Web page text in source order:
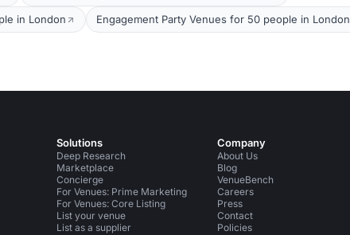
in London Engagement Party Venues for 50 people in London
Solutions
Deep Research
Marketplace
Concierge
For Venues: Prime Marketing
For Venues: Core Listing
List your venue
List as a supplier
Company
About Us
Blog
VenueBench
Careers
Press
Contact
Policies